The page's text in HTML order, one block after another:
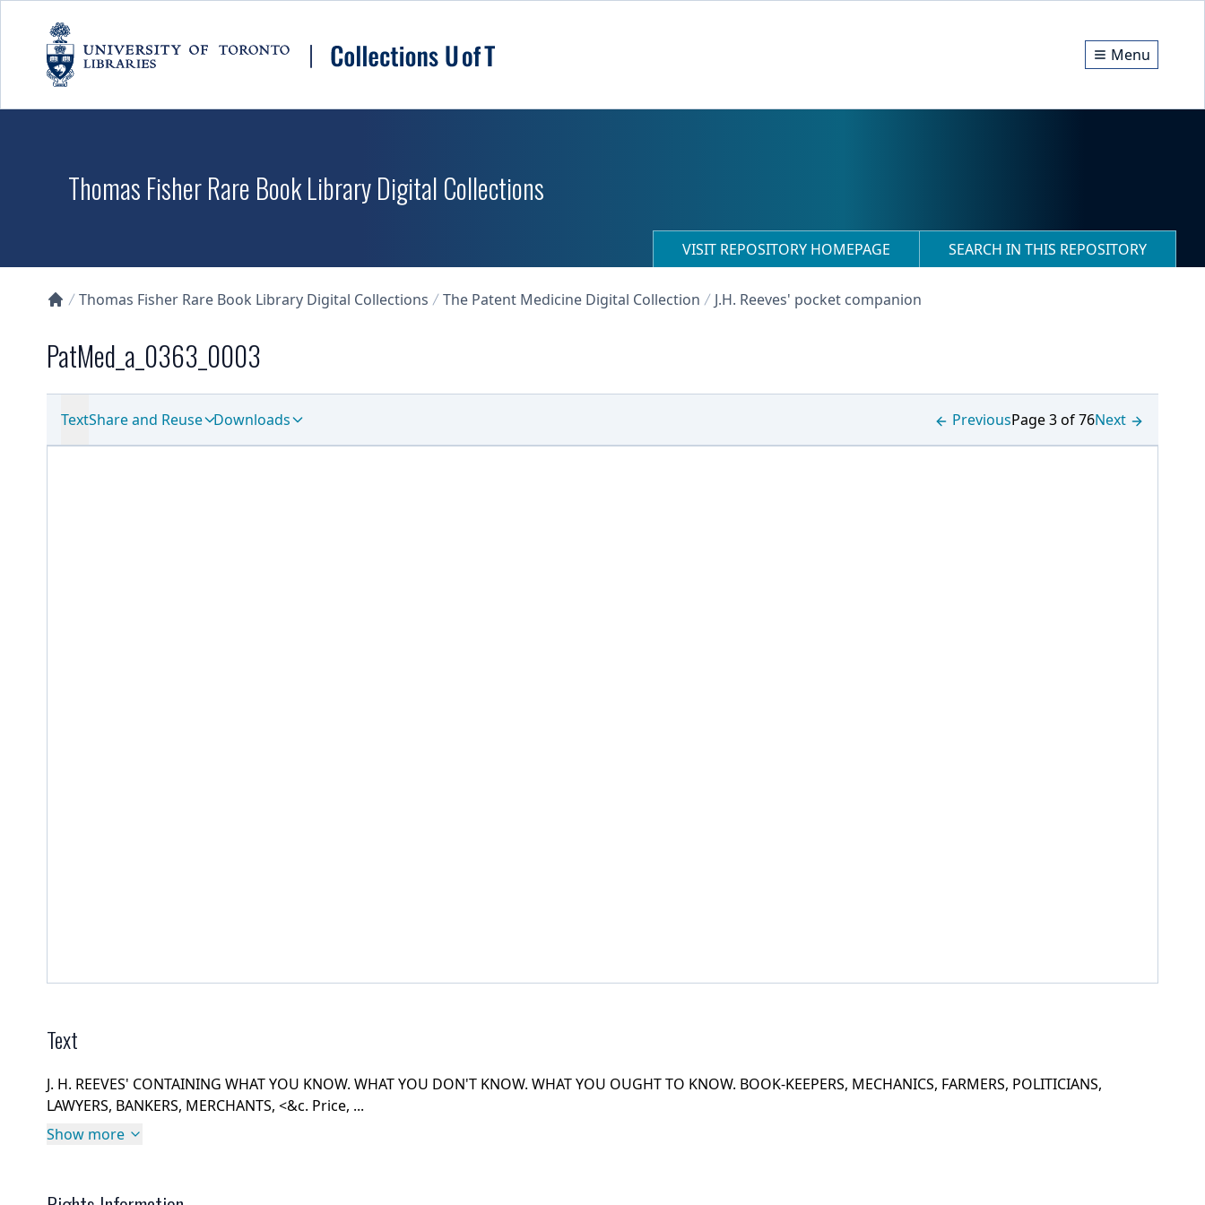
Menu
Thomas Fisher Rare Book Library Digital Collections
VISIT REPOSITORY HOMEPAGE SEARCH IN THIS REPOSITORY
Thomas Fisher Rare Book Library Digital Collections The Patent Medicine Digital Collection J.H. Reeves' pocket companion
PatMed_a_0363_0003
TextShare and Reuse Downloads PreviousPage 3 of 76Next
Text
J. H. REEVES' CONTAINING WHAT YOU KNOW. WHAT YOU DON'T KNOW. WHAT YOU OUGHT TO KNOW. BOOK-KEEPERS, MECHANICS, FARMERS, POLITICIANS,
LAWYERS, BANKERS, MERCHANTS, <&c. Price, ...
Show more